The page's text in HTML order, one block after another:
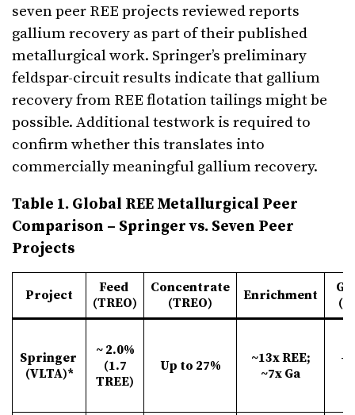
seven peer REE projects reviewed reports
gallium recovery as part of their published
metallurgical work. Springer’s preliminary
feldspar-circuit results indicate that gallium
recovery from REE flotation tailings might be
possible. Additional testwork is required to
confirm whether this translates into
commercially meaningful gallium recovery.
Table 1. Global REE Metallurgical Peer
Comparison – Springer vs. Seven Peer
Projects
Project
Feed
(TREO)
Concentrate
(TREO)
Enrichment
Springer
(VLTA)*
~ 2.0%
(1.7
TREE)
Up to 27%
~13x REE;
~7x Ga
-